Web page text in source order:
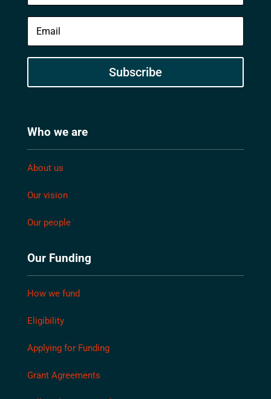
Subscribe
Who we are
About us
Our vision
Our people
Our Funding
How we fund
Eligibility
Applying for Funding
Grant Agreements